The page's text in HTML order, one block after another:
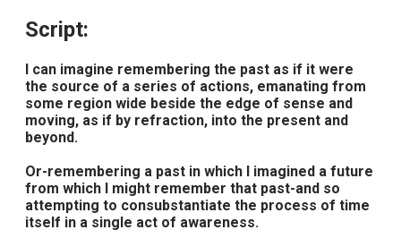
Script:
I can imagine remembering the past as if it were
the source of a series of actions, emanating from
some region wide beside the edge of sense and
moving, as if by refraction, into the present and
beyond.
Or-remembering a past in which I imagined a future
from which I might remember that past-and so
attempting to consubstantiate the process of time
itself in a single act of awareness.